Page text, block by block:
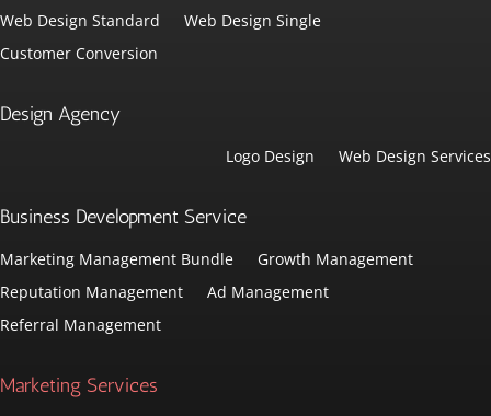
Web Design Standard
Web Design Single
Customer Conversion
Design Agency
Logo Design Web Design Services
Business Development Service
Marketing Management Bundle
Growth Management
Reputation Management
Ad Management
Referral Management
Marketing Services